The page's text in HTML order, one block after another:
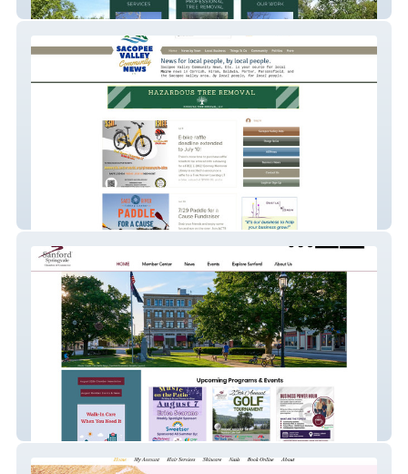
Donovan Tree Removal, LLC
Sacopee Valley Community News, Etc.
Sanford Springvale Chamber of Commerce